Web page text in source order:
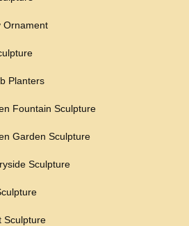
Ornament
Planters
Fountain Sculpture
Garden Sculpture
Sculpture
Sculpture